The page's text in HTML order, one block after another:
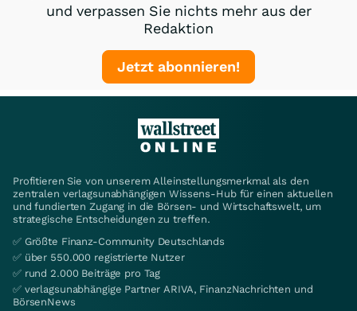
und verpassen Sie nichts mehr aus der
Redaktion
Jetzt abonnieren!
Profitieren Sie von unserem Alleinstellungsmerkmal als den
zentralen verlagsunabhängigen Wissens-Hub für einen aktuellen
und fundierten Zugang in die Börsen- und Wirtschaftswelt, um
strategische Entscheidungen zu treffen.
✅ Größte Finanz-Community Deutschlands
✅ über 550.000 registrierte Nutzer
✅ rund 2.000 Beiträge pro Tag
✅ verlagsunabhängige Partner ARIVA, FinanzNachrichten und
BörsenNews